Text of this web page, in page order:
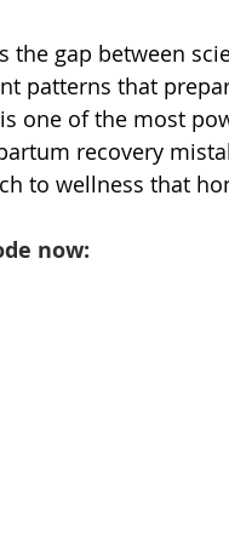
the gap between
patterns that
one of the most
recovery
to wellness that
now: